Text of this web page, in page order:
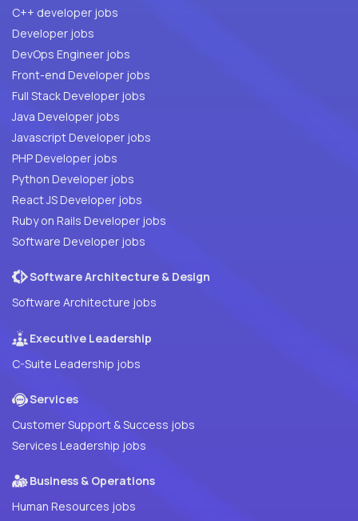
C++ developer jobs
Developer jobs
DevOps Engineer jobs
Front-end Developer jobs
Full Stack Developer jobs
Java Developer jobs
Javascript Developer jobs
PHP Developer jobs
Python Developer jobs
React JS Developer jobs
Ruby on Rails Developer jobs
Software Developer jobs
Software Architecture & Design
Software Architecture jobs
Executive Leadership
C-Suite Leadership jobs
Services
Customer Support & Success jobs
Services Leadership jobs
Business & Operations
Human Resources jobs